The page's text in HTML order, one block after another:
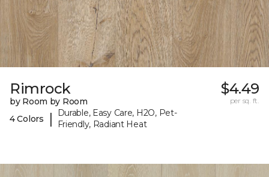
Rimrock
by Room by Room
4 Colors
|
Durable, Easy Care, H2O, Pet-
Friendly, Radiant Heat
$4.49
per sq. ft.